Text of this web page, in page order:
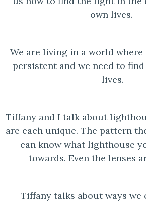
own lives.
We are living in a world where
persistent and we need to
lives.
Tiffany and I talk about
are each unique. The pattern
can know what lighthouse
towards. Even the lenses
Tiffany talks about ways we